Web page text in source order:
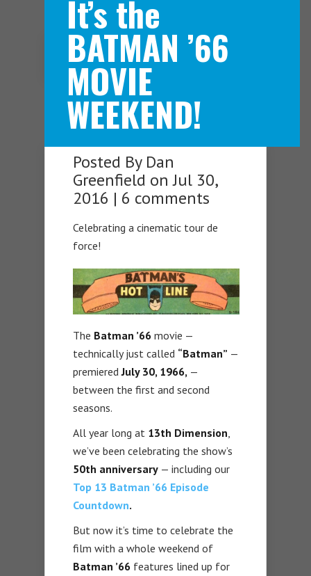
Navigation Menu
It’s the
BATMAN ’66
MOVIE
WEEKEND!
Posted By Dan
Greenfield on Jul 30,
2016 | 6 comments
Celebrating a cinematic tour de
force!
The Batman ’66 movie —
technically just called “Batman” —
premieredJuly 30, 1966, —
between the first and second
seasons.
All year long at 13th Dimension
we’ve been celebrating the show’s
50th anniversary — including our
Top 13 Batman ’66 Episode
Countdown.
But now it’s time to celebrate the
film with a whole weekend of
Batman ’66 features lined up for